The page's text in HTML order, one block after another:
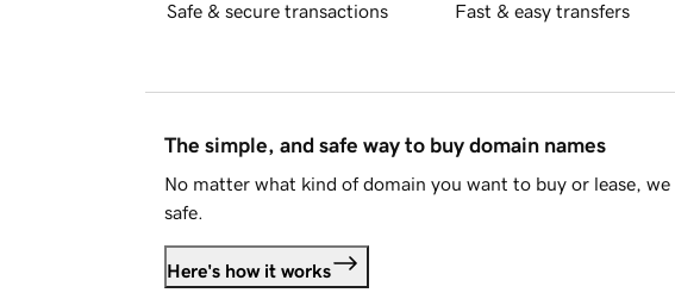
Safe & secure transactions Fast & easy transfers
The simple, and safe way to buy domain names
No matter what kind of domain you want to buy or lease,
safe.
Here's how it works